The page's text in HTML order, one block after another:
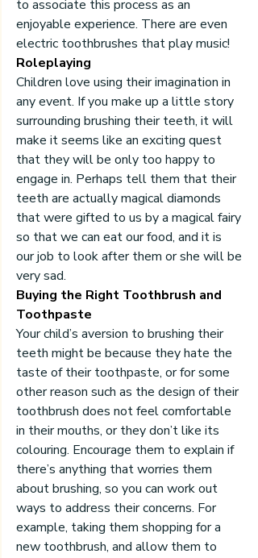
to associate this process as an
enjoyable experience. There are even
electric toothbrushes that play music!
Roleplaying
Children love using their imagination in
any event. If you make up a little story
surrounding brushing their teeth, it will
make it seems like an exciting quest
that they will be only too happy to
engage in. Perhaps tell them that their
teeth are actually magical diamonds
that were gifted to us by a magical fairy
so that we can eat our food, and it is
our job to look after them or she will be
very sad.
Buying the Right Toothbrush and
Toothpaste
Your child’s aversion to brushing their
teeth might be because they hate the
taste of their toothpaste, or for some
other reason such as the design of their
toothbrush does not feel comfortable
in their mouths, or they don’t like its
colouring. Encourage them to explain if
there’s anything that worries them
about brushing, so you can work out
ways to address their concerns. For
example, taking them shopping for a
new toothbrush, and allow them to